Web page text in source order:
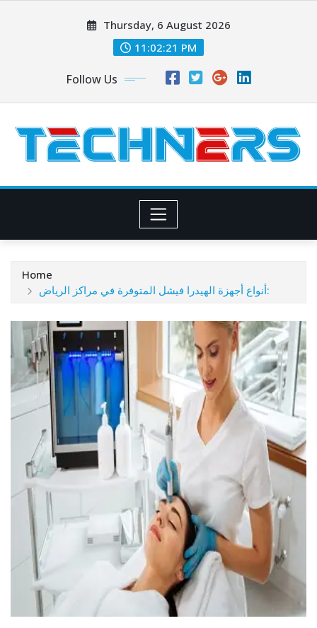
Thursday, 6 August 2026
11:02:21 PM
Follow Us
Home
أنواع أجهزة الهيدرا فيشل المتوفرة في مراكز الرياض: